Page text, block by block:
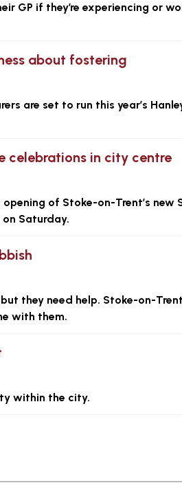
GP if they’re experiencing or
about fostering
are set to run this year’s
celebrations in city centre
of Stoke-on-Trent’s new
Saturday.
they need help. Stoke-on-
with them.
within the city.